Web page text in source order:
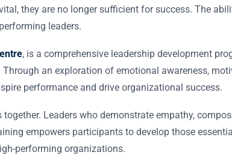
they are no longer sufficient for success. The
leaders.
, is a comprehensive leadership development
an exploration of emotional awareness,
performance and drive organizational success.
Leaders who demonstrate empathy,
empowers participants to develop those
performing organizations.